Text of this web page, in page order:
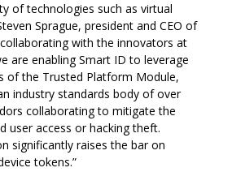
of technologies such as virtual
Sprague, president and CEO of
with the innovators at
are enabling Smart ID to leverage
of the Trusted Platform Module,
industry standards body of over
collaborating to mitigate the
user access or hacking theft.
significantly raises the bar on
tokens.”